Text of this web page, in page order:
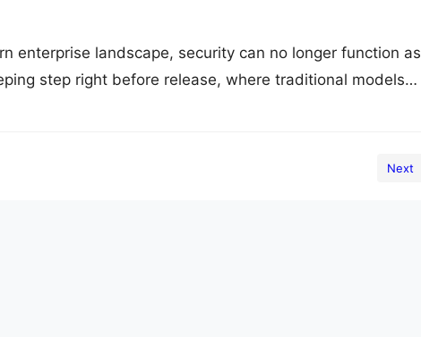
enterprise landscape, security can no longer function as
step right before release, where traditional models
between delaying market launch or shipping
Next